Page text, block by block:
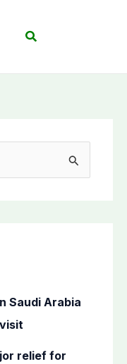
Search
Saudi Arabia
relief for